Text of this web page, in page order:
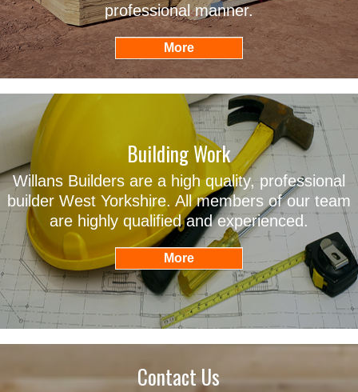
professional manner.
Building Work
Willans Builders are a high quality, professional
builder West Yorkshire. All members of our team
are highly qualified and experienced.
Contact Us